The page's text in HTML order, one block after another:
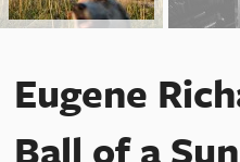
Eugene
Ball of a